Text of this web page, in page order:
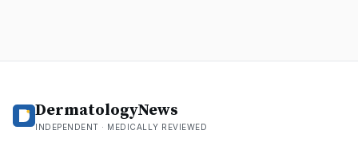
DermatologyNews
INDEPENDENT · MEDICALLY REVIEWED